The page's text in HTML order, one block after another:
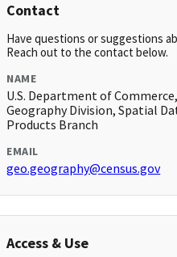
Contact
Have questions or suggestions
Reach out to the contact below.
NAME
U.S. Department of Commerce,
Geography Division, Spatial
Products Branch
EMAIL
geo.geography@census.gov
Access & Use